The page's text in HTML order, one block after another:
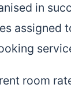
in
assigned
room